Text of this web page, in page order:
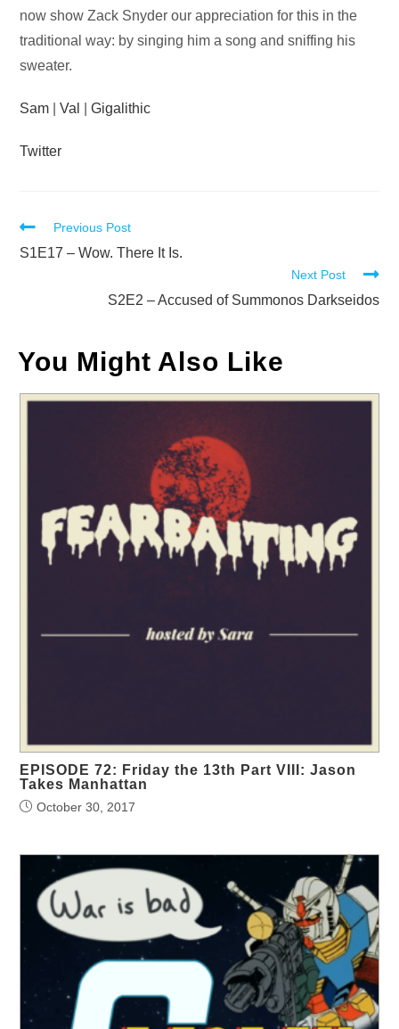
now show Zack Snyder our appreciation for this in the
traditional way: by singing him a song and sniffing his
sweater.
Sam |Val |Gigalithic
Twitter
Read
more
Previous Post
S1E17 – Wow. There It Is.
Next Post
S2E2 – Accused of Summonos Darkseidos
You Might Also Like
EPISODE 72: Friday the 13th Part VIII: Jason
Takes Manhattan
October 30, 2017